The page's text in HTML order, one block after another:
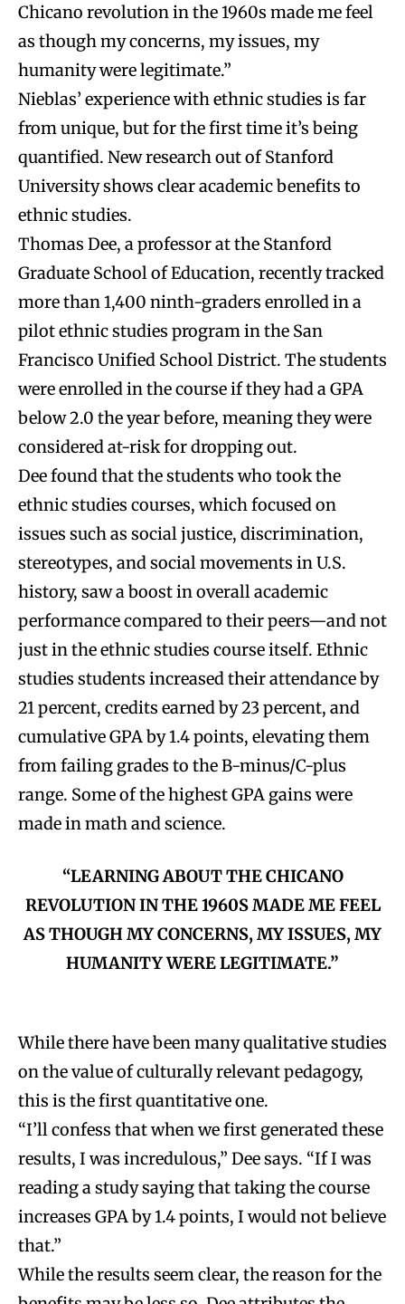
Chicano revolution in the 1960s made me feel
as though my concerns, my issues, my
humanity were legitimate.”
Nieblas’ experience with ethnic studies is far
from unique, but for the first time it’s being
quantified. New research out of Stanford
University shows clear academic benefits to
ethnic studies.
Thomas Dee, a professor at the Stanford
Graduate School of Education, recently tracked
more than 1,400 ninth-graders enrolled in a
pilot ethnic studies program in the San
Francisco Unified School District. The students
were enrolled in the course if they had a GPA
below 2.0 the year before, meaning they were
considered at-risk for dropping out.
Dee found that the students who took the
ethnic studies courses, which focused on
issues such as social justice, discrimination,
stereotypes, and social movements in U.S.
history, saw a boost in overall academic
performance compared to their peers—and not
just in the ethnic studies course itself. Ethnic
studies students increased their attendance by
21 percent, credits earned by 23 percent, and
cumulative GPA by 1.4 points, elevating them
from failing grades to the B-minus/C-plus
range. Some of the highest GPA gains were
made in math and science.
“LEARNING ABOUT THE CHICANO
REVOLUTION IN THE 1960S MADE ME FEEL
AS THOUGH MY CONCERNS, MY ISSUES, MY
HUMANITY WERE LEGITIMATE.”
While there have been many qualitative studies
on the value of culturally relevant pedagogy,
this is the first quantitative one.
“I’ll confess that when we first generated these
results, I was incredulous,” Dee says. “If I was
reading a study saying that taking the course
increases GPA by 1.4 points, I would not believe
that.”
While the results seem clear, the reason for the